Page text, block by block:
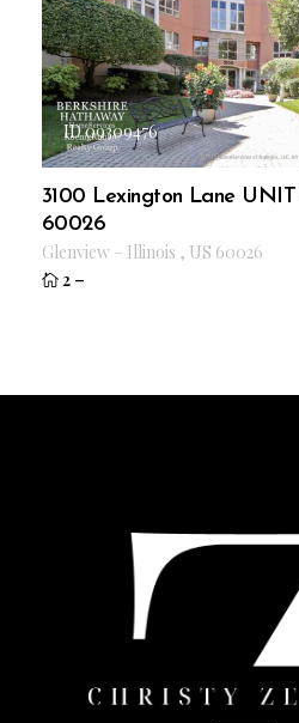
ID 09309476
3100 Lexington Lane UNIT
60026
Glenview – Illinois , US 60026
2 –